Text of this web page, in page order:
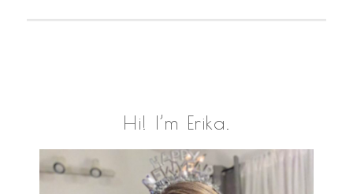
Primary
Sidebar
Hi! I’m Erika.